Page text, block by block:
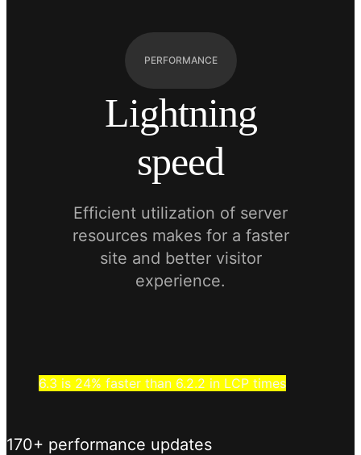
PERFORMANCE
Lightning
speed
Efficient utilization of server
resources makes for a faster
site and better visitor
experience.
6.3 is 24% faster than 6.2.2 in LCP times
170+ performance updates